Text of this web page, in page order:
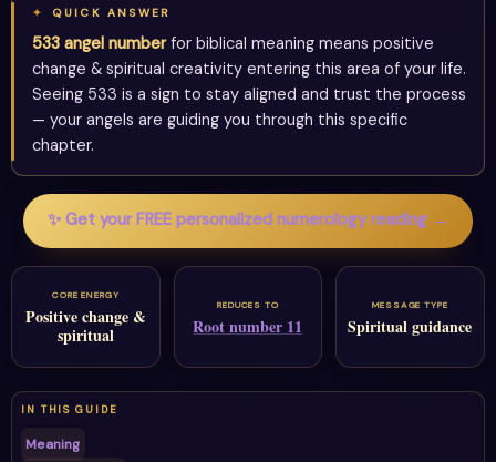
QUICK ANSWER
533 angel numberfor biblical meaning means positive
change & spiritual creativity entering this area of your life.
Seeing 533 is a sign to stay aligned and trust the process
— your angels are guiding you through this specific
chapter.
✨ Get your FREE personalized numerology reading →
CORE ENERGY
Positive change &
spiritual
REDUCES TO
Root number 11
MESSAGE TYPE
Spiritual guidance
IN THIS GUIDE
Meaning